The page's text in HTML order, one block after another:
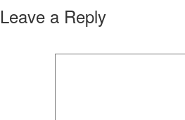
Leave a Reply